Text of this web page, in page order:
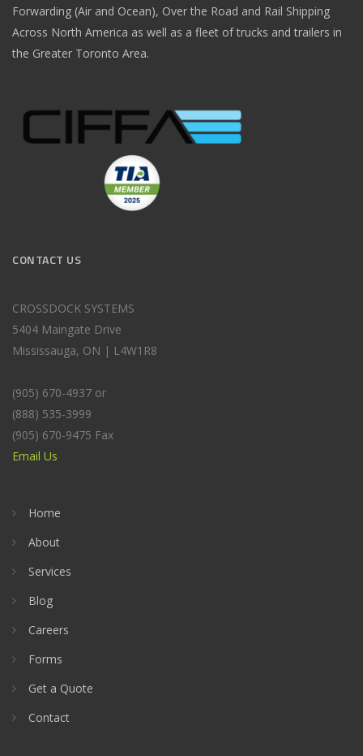
Forwarding (Air and Ocean), Over the Road and Rail Shipping
Across North America as well as a fleet of trucks and trailers in
the Greater Toronto Area.
CONTACT US
CROSSDOCK SYSTEMS
5404 Maingate Drive
Mississauga, ON | L4W1R8
(905) 670-4937 or
(888) 535-3999
(905) 670-9475 Fax
Email Us
Home
About
Services
Blog
Careers
Forms
Get a Quote
Contact